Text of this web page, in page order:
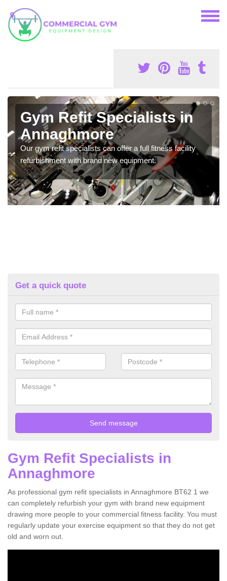
Gym Refit Specialists in
Annaghmore
Our gym refit specialists can offer a full fitness facility
refurbishment with brand new equipment.
Get a quick quote
Gym Refit Specialists in
Annaghmore
As professional gym refit specialists in Annaghmore BT62 1 we
can completely refurbish your gym with brand new equipment
drawing more people to your commercial fitness facility. You must
regularly update your exercise equipment so that they do not get
old and worn out.